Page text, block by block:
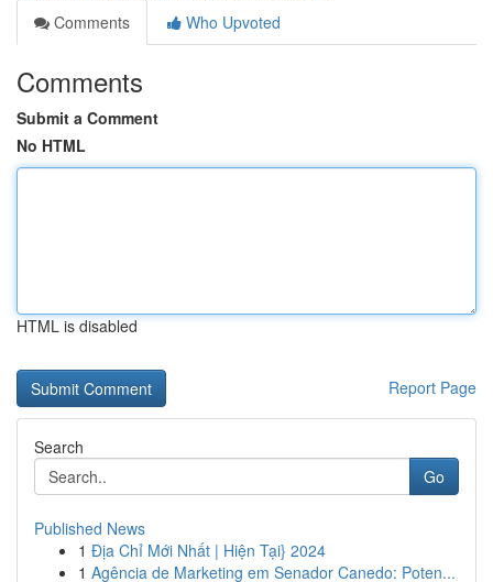
Comments
Who Upvoted
Comments
Submit a Comment
No HTML
HTML is disabled
Report Page
Search
Go
Published News
1 Địa Chỉ Mới Nhất | Hiện Tại} 2024
1 Agência de Marketing em Senador Canedo: Poten...